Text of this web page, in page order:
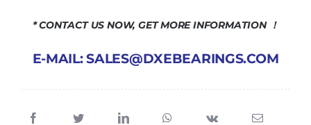
* CONTACT US NOW, GET MORE INFORMATION ！
E-MAIL: SALES@DXEBEARINGS.COM